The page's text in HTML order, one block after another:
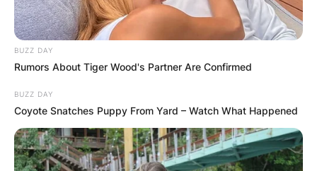
BUZZ DAY
Rumors About Tiger Wood's Partner Are Confirmed
BUZZ DAY
Coyote Snatches Puppy From Yard – Watch What Happened